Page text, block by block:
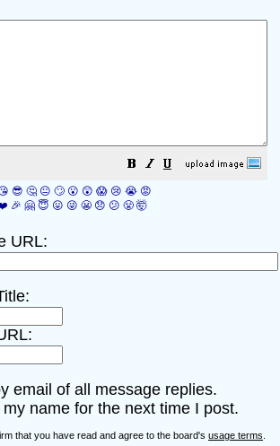
😎 🤔 😐 🙄 😮 😲 😱 😢 😭 😡
🎉 🤗 😇 😛 😜 😬 😞 😕 😤 🤯
URL:
email of all message replies.
name for the next time I post.
that you have read and agree to the board's usage terms